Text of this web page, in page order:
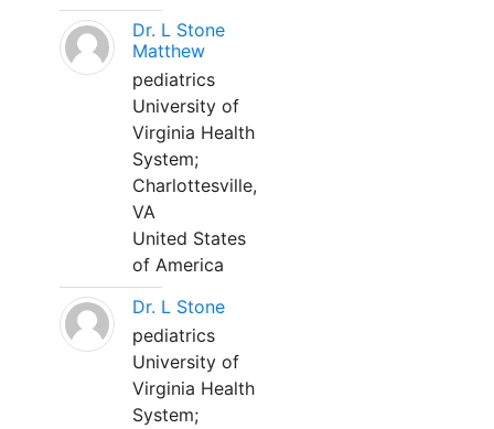
Dr. L Stone
Matthew
pediatrics
University of
Virginia Health
System;
Charlottesville,
VA
United States
of America
Dr. L Stone
pediatrics
University of
Virginia Health
System;